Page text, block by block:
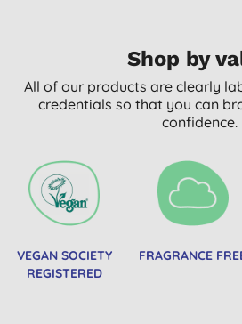
Shop by
All of our products are clearly
credentials so that you can
confidence.
VEGAN SOCIETY
REGISTERED
FRAGRANCE